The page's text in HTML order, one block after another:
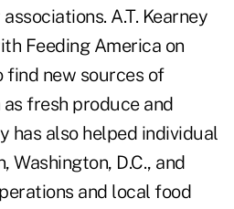
A.T. Kearney
Feeding America on
new sources of
fresh produce and
has also helped individual
Washington, D.C., and
and local food